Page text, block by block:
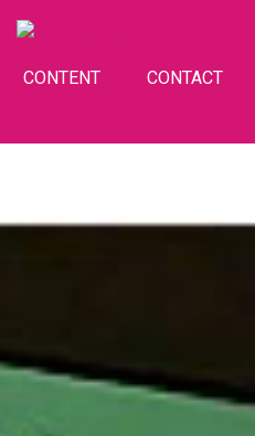
CONTENT CONTACT